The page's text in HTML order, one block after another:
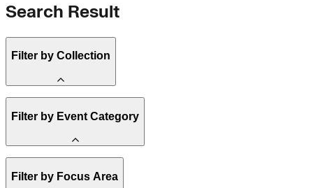
Search Result
Filter by Collection
State Resources
Methane
Affordability
Clean Energy 101
Reality Check
Filter by Event Category
Conference
Filter by Focus Area